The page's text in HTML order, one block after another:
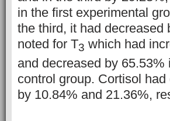
in the first experimental
the third, it had
noted for T3 which had
and decreased by
control group. Cortisol
by 10.84% and 21.36%,